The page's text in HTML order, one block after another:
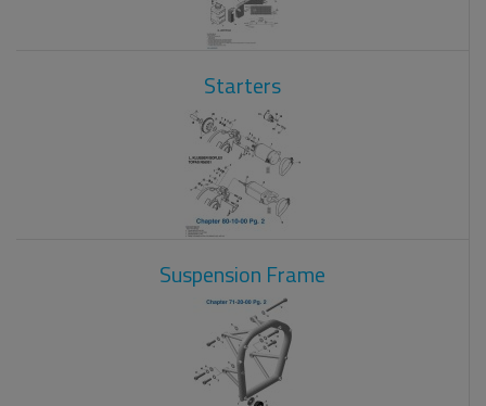
Starters
Suspension Frame